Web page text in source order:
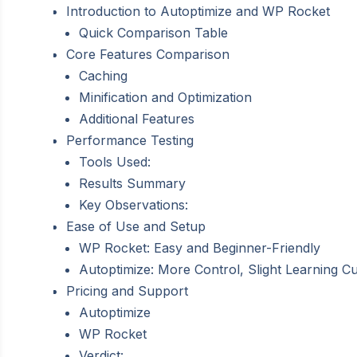
Introduction to Autoptimize and WP Rocket
Quick Comparison Table
Core Features Comparison
Caching
Minification and Optimization
Additional Features
Performance Testing
Tools Used:
Results Summary
Key Observations:
Ease of Use and Setup
WP Rocket: Easy and Beginner-Friendly
Autoptimize: More Control, Slight Learning
Pricing and Support
Autoptimize
WP Rocket